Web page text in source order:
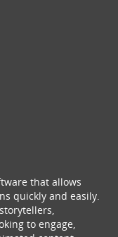
that allows
quickly and easily.
to engage,